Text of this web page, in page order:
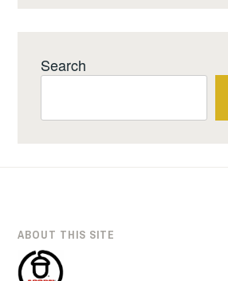
Search
ABOUT THIS SITE